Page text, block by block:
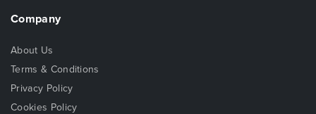
Company
About Us
Terms & Conditions
Privacy Policy
Cookies Policy